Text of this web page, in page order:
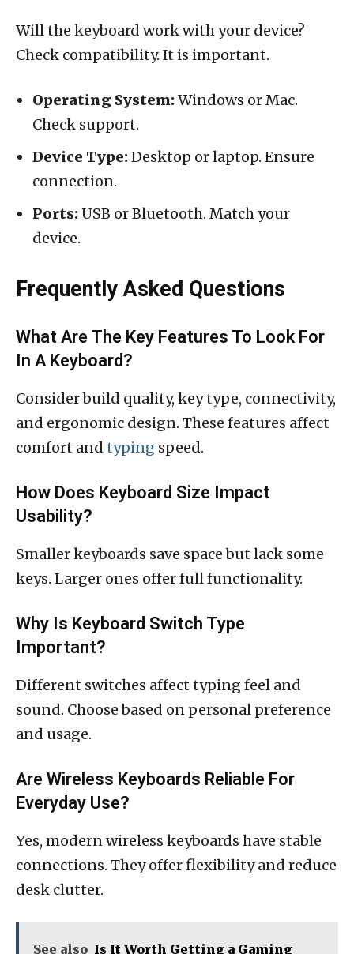
Will the keyboard work with your device?
Check compatibility. It is important.
Operating System:Windows or Mac.
Check support.
Device Type:Desktop or laptop. Ensure
connection.
Ports:USB or Bluetooth. Match your
device.
Frequently Asked Questions
What Are The Key Features To Look For
In A Keyboard?
Consider build quality, key type, connectivity,
and ergonomic design. These features affect
comfort and typing speed.
How Does Keyboard Size Impact
Usability?
Smaller keyboards save space but lack some
keys. Larger ones offer full functionality.
Why Is Keyboard Switch Type
Important?
Different switches affect typing feel and
sound. Choose based on personal preference
and usage.
Are Wireless Keyboards Reliable For
Everyday Use?
Yes, modern wireless keyboards have stable
connections. They offer flexibility and reduce
desk clutter.
See also Is It Worth Getting a Gaming